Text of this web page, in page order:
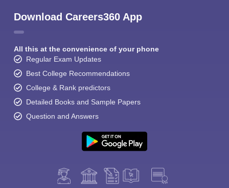
Download Careers360 App
All this at the convenience of your phone
Regular Exam Updates
Best College Recommendations
College & Rank predictors
Detailed Books and Sample Papers
Question and Answers